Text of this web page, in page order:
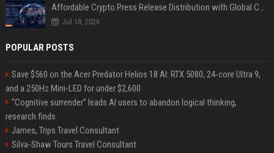
Affordable Crypto Press Release Distribution with Global Coverage
Jul 18, 2026
POPULAR POSTS
Save $560 on the Acer Predator Helios 18 AI: RTX 5080, 24-core Ultra 9,
and a 250Hz Mini-LED for under $2,600
“Cognitive surrender” leads AI users to abandon logical thinking,
research finds
James, Trips Travel Consultant
Silva-Shaw Tours Travel Consultant